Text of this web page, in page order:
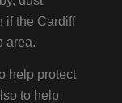
if the Cardiff
area.
help protect
to help